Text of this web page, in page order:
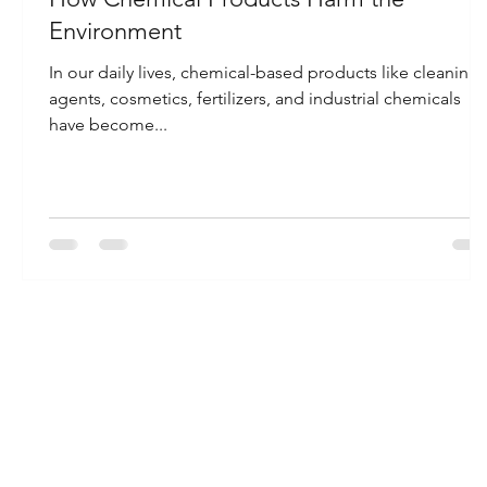
Environment
In our daily lives, chemical-based products like cleaning
agents, cosmetics, fertilizers, and industrial chemicals
have become...